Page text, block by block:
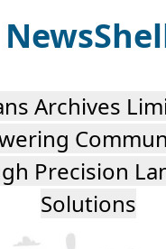
News
Archives
Precision
Solutions